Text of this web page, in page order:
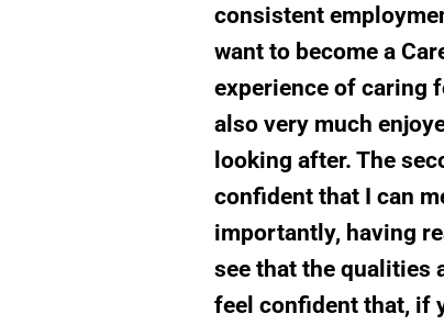
consistent
want to become a
experience of caring
also very much
looking after. The
confident that I can
importantly, having
see that the qualities
feel confident that, if